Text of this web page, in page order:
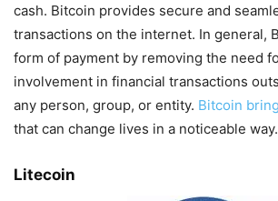
cash. Bitcoin provides secure and
transactions on the internet. In general,
form of payment by removing the need
involvement in financial transactions
any person, group, or entity. Bitcoin
that can change lives in a noticeable way.
Litecoin